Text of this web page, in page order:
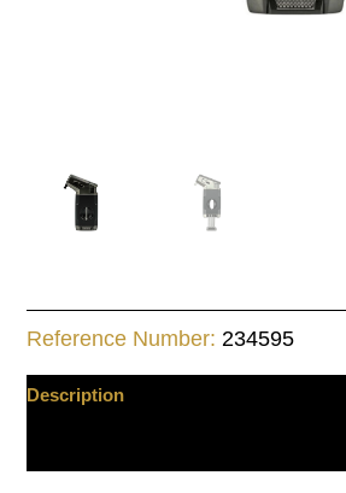
Reference Number: 234595
Description